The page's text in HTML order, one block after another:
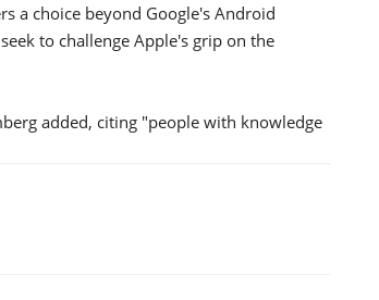
a choice beyond Google's Android
to challenge Apple's grip on the
added, citing "people with knowledge